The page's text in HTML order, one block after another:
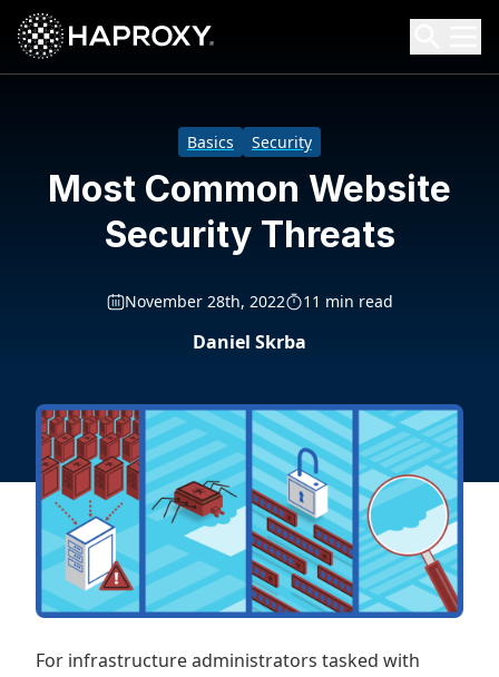
HAProxy Technologies
Search HAProxy Technologies
Basics Security
Most Common Website
Security Threats
November 28th, 2022 11 min read
Daniel Skrba
For infrastructure administrators tasked with